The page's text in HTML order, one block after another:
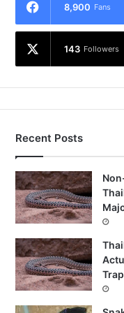
8,900 Fans
143 Followers
Recent Posts